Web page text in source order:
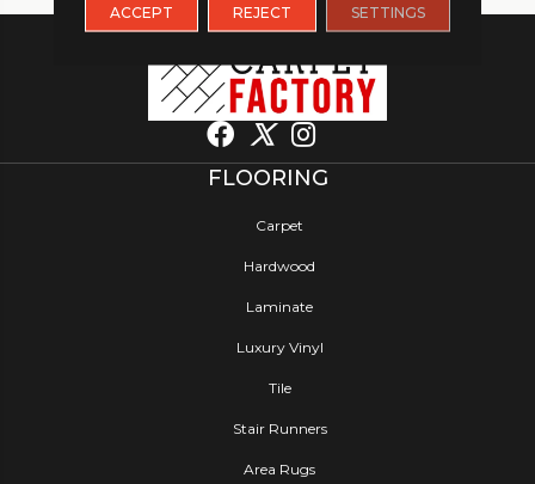
FLOORING
Carpet
Hardwood
Laminate
Luxury Vinyl
Tile
Stair Runners
Area Rugs
ACCEPT REJECT SETTINGS